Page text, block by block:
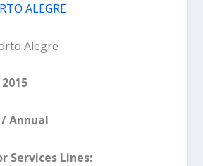
ALEGRE
Alegre
Annual
Services Lines: